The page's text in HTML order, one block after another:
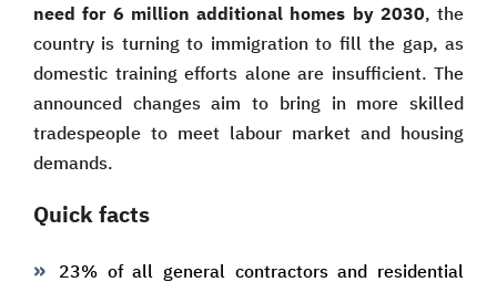
need for 6 million additional homes by 2030, the
country is turning to immigration to fill the gap, as
domestic training efforts alone are insufficient. The
announced changes aim to bring in more skilled
tradespeople to meet labour market and housing
demands.
Quick facts
23% of all general contractors and residential